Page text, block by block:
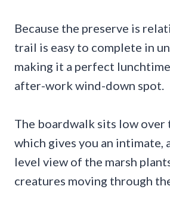
Because the preserve is
trail is easy to complete in
making it a perfect
after-work wind-down spot.
The boardwalk sits low over
which gives you an intimate,
level view of the marsh
creatures moving through